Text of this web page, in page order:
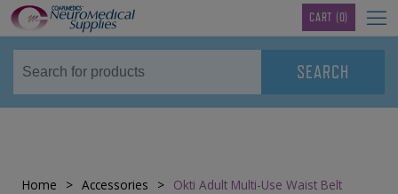
CART (0)
Home > Accessories > Okti Adult Multi-Use Waist Belt